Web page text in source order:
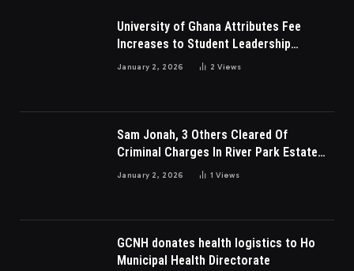
University of Ghana Attributes Fee
Increases to Student Leadership
Charges
January 2, 2026 2Views
Sam Jonah, 3 Others Cleared Of
Criminal Charges In River Park Estate
Dispute In Nigeria
January 2, 2026 1Views
GCNH donates health logistics to Ho
Municipal Health Directorate